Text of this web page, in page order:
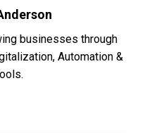
businesses through
Automation &